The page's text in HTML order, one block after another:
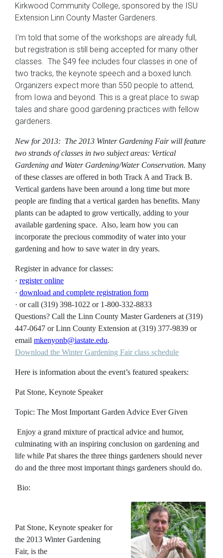
Kirkwood Community College, sponsored by the ISU
Extension Linn County Master Gardeners.
I’m told that some of the workshops are already full,
but registration is still being accepted for many other
classes. The $49 fee includes four classes in one of
two tracks, the keynote speech and a boxed lunch.
Organizers expect more than 550 people to attend,
from Iowa and beyond. This is a great place to swap
tales and share good gardening practices with fellow
gardeners.
New for 2013: The 2013 Winter Gardening Fair will feature
two strands of classes in two subject areas: Vertical
Gardening and Water Gardening/Water Conservation. Many
of these classes are offered in both Track A and Track B.
Vertical gardens have been around a long time but more
people are finding that a vertical garden has benefits. Many
plants can be adapted to grow vertically, adding to your
available gardening space. Also, learn how you can
incorporate the precious commodity of water into your
gardening and how to save water in dry years.
Register in advance for classes:
· register online
· download and complete registration form
· or call (319) 398-1022 or 1-800-332-8833
Questions? Call the Linn County Master Gardeners at (319)
447-0647 or Linn County Extension at (319) 377-9839 or
email mkenyonb@iastate.edu.
Download the Winter Gardening Fair class schedule
Here is information about the event’s featured speakers:
Pat Stone, Keynote Speaker
Topic: The Most Important Garden Advice Ever Given
Enjoy a grand mixture of practical advice and humor,
culminating with an inspiring conclusion on gardening and
life while Pat shares the three things gardeners should never
do and the three most important things gardeners should do.
Bio:
Pat Stone, Keynote speaker for
the 2013 Winter Gardening
Fair, is the